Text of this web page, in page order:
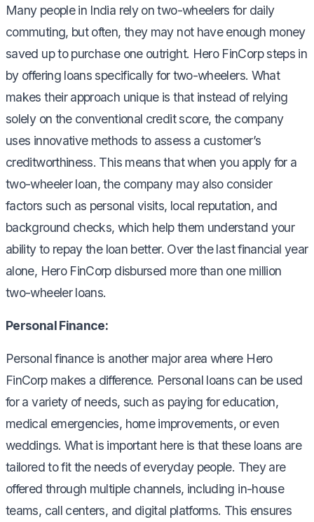
Many people in India rely on two-wheelers for daily
commuting, but often, they may not have enough money
saved up to purchase one outright. Hero FinCorp steps in
by offering loans specifically for two-wheelers. What
makes their approach unique is that instead of relying
solely on the conventional credit score, the company
uses innovative methods to assess a customer’s
creditworthiness. This means that when you apply for a
two-wheeler loan, the company may also consider
factors such as personal visits, local reputation, and
background checks, which help them understand your
ability to repay the loan better. Over the last financial year
alone, Hero FinCorp disbursed more than one million
two-wheeler loans.
Personal Finance:
Personal finance is another major area where Hero
FinCorp makes a difference. Personal loans can be used
for a variety of needs, such as paying for education,
medical emergencies, home improvements, or even
weddings. What is important here is that these loans are
tailored to fit the needs of everyday people. They are
offered through multiple channels, including in-house
teams, call centers, and digital platforms. This ensures